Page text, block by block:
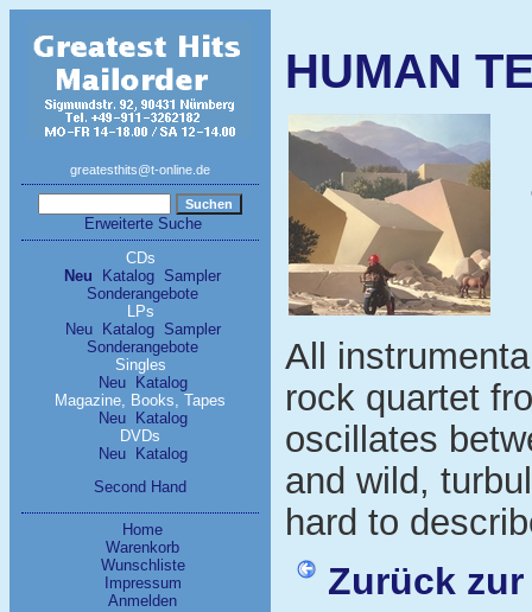
greatesthits@t-online.de
Erweiterte Suche
CDs
Neu
Katalog Sampler
Sonderangebote
LPs
Neu
Katalog
Sampler
Sonderangebote
Singles
Neu
Katalog
Magazine, Books, Tapes
Neu
Katalog
DVDs
Neu
Katalog
Second Hand
Home
Warenkorb
Wunschliste
Impressum
Anmelden
HUMAN
All
rock quartet
oscillates
and wild,
hard to
Zurück